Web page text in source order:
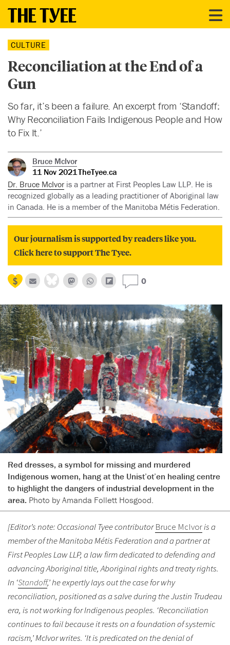
CULTURE
Reconciliation at the End of a
Gun
So far, it’s been a failure. An excerpt from ‘Standoff:
Why Reconciliation Fails Indigenous People and How
to Fix It.’
Bruce McIvor
11 Nov 2021 TheTyee.ca
Dr. Bruce McIvor is a partner at First Peoples Law LLP. He is
recognized globally as a leading practitioner of Aboriginal law
in Canada. He is a member of the Manitoba Métis Federation.
Our journalism is supported by readers like you.
Click here to support The Tyee.
0
Red dresses, a symbol for missing and murdered
Indigenous women, hang at the Unist’ot’en healing centre
to highlight the dangers of industrial development in the
area. Photo by Amanda Follett Hosgood.
[Editor’s note: Occasional Tyee contributorBruce McIvoris a
member of the Manitoba Métis Federation and a partner at
First Peoples Law LLP, a law firm dedicated to defending and
advancing Aboriginal title, Aboriginal rights and treaty rights.
In ‘Standoff,’ he expertly lays out the case for why
reconciliation, positioned as a salve during the Justin Trudeau
era, is not working for Indigenous peoples. ‘Reconciliation
continues to fail because it rests on a foundation of systemic
racism,’ McIvor writes. ‘It is predicated on the denial of